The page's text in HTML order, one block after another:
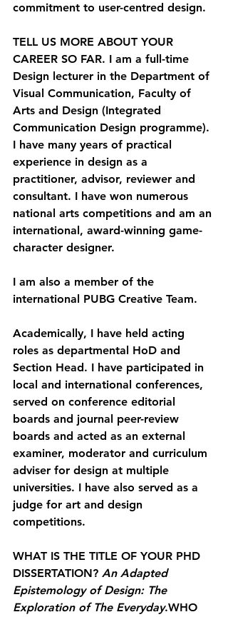
commitment to user-centred design.
TELL US MORE ABOUT YOUR
CAREER SO FAR. I am a full-time
Design lecturer in the Department of
Visual Communication, Faculty of
Arts and Design (Integrated
Communication Design programme).
I have many years of practical
experience in design as a
practitioner, advisor, reviewer and
consultant. I have won numerous
national arts competitions and am an
international, award-winning game-
character designer.
I am also a member of the
international PUBG Creative Team.
Academically, I have held acting
roles as departmental HoD and
Section Head. I have participated in
local and international conferences,
served on conference editorial
boards and journal peer-review
boards and acted as an external
examiner, moderator and curriculum
adviser for design at multiple
universities. I have also served as a
judge for art and design
competitions.
WHAT IS THE TITLE OF YOUR PHD
DISSERTATION? An Adapted
Epistemology of Design: The
Exploration of The Everyday.WHO